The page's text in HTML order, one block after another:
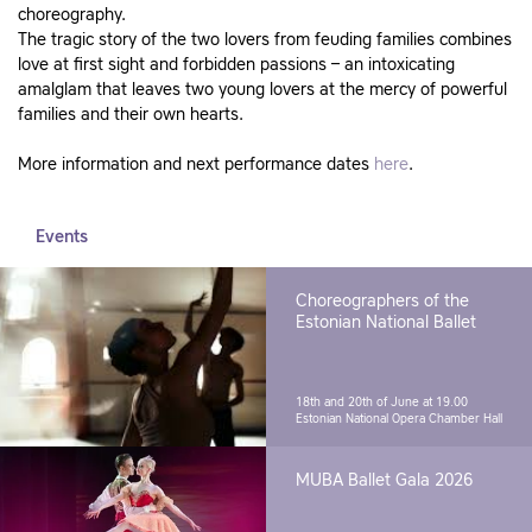
choreography.
The tragic story of the two lovers from feuding families combines
love at first sight and forbidden passions – an intoxicating
amalglam that leaves two young lovers at the mercy of powerful
families and their own hearts.
More information and next performance dates here.
Events
Choreographers of the
Estonian National Ballet
18th and 20th of June at 19.00
Estonian National Opera Chamber Hall
MUBA Ballet Gala 2026